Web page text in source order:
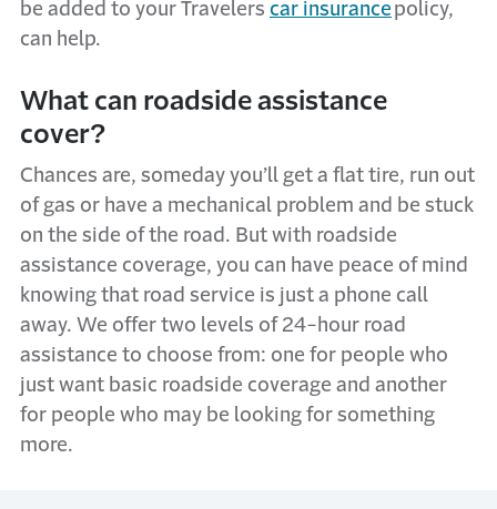
be added to your Travelers car insurance policy,
can help.
What can roadside assistance
cover?
C hances are, someday you’ll get a flat tire, run out
of gas or have a mechanical problem and be stuck
on the side of the road. But with roadside
assistance coverage, you can have peace of mind
knowing that road service is just a phone call
away. We offer two levels of 24-hour road
assistance to choose from: one for people who
just want basic roadside coverage and another
for people who may be looking for something
more.